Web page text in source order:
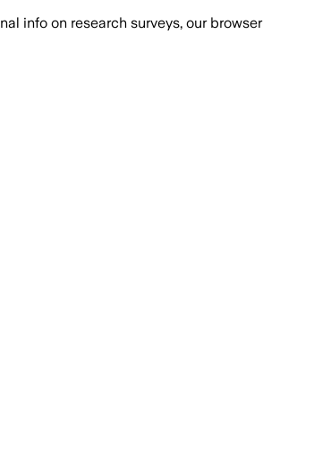
info on research surveys, our browser